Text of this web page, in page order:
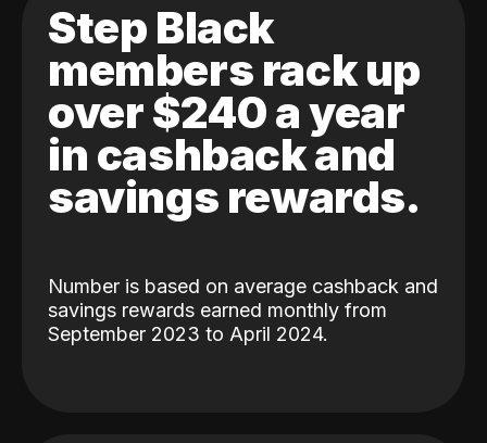
Step Black
members rack up
over $240 a year
in cashback and
savings rewards.
Number is based on average cashback and
savings rewards earned monthly from
September 2023 to April 2024.